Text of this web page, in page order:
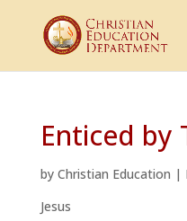
Enticed by
by Christian Education |
Jesus